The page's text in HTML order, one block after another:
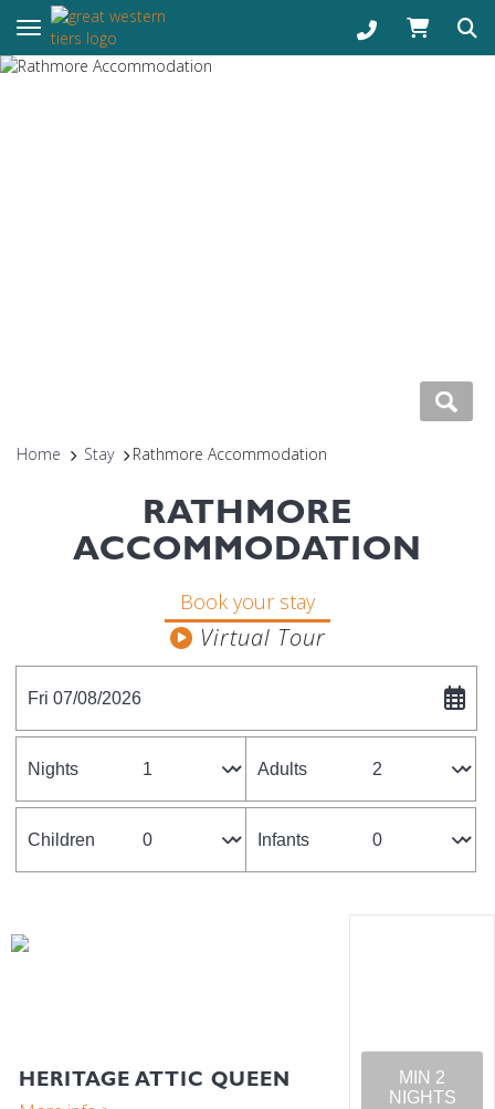
Toggle navigation
Home Stay Rathmore Accommodation
RATHMORE
ACCOMMODATION
Book your stay
Fri 07/08/2026
Nights Adults
Children Infants
HERITAGE ATTIC QUEEN
MIN 2
NIGHTS